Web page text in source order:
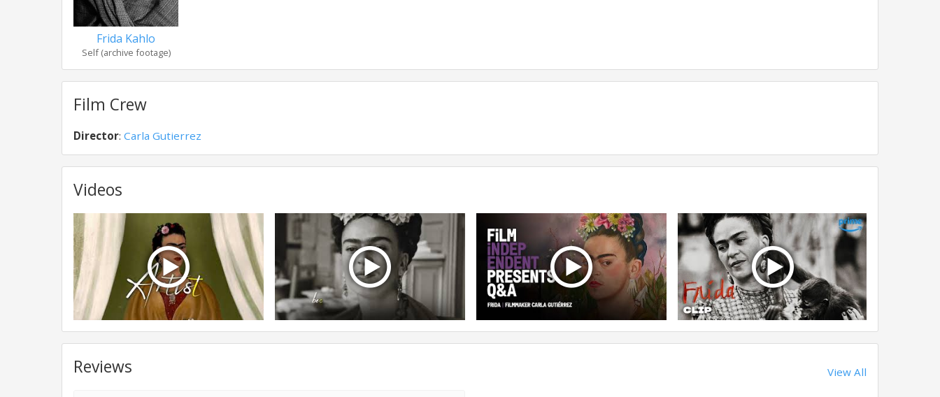
Frida Kahlo
Self (archive footage)
Film Crew
Director: Carla Gutierrez
Videos
Reviews View All